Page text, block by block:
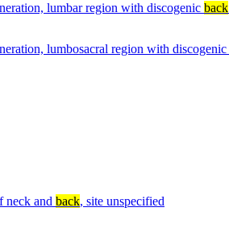
lumbar region with discogenic back
lumbosacral region with discogenic
neck and back, site unspecified